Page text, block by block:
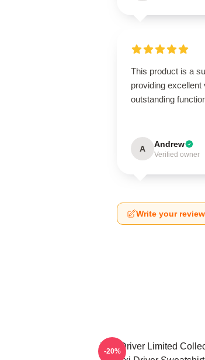
This product is a
providing excellent
outstanding
A Andrew
Verified owner
Write your review
Taxi Driver Limited
-20%